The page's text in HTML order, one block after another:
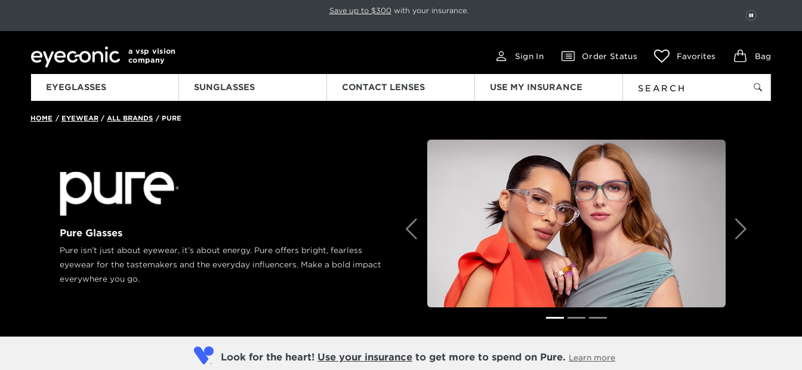
This carousel rotates automatically. Use the Pause button to stop rotation. Press Pause again to resume.
Save up to $300 with your insurance.
PAUSE
a vsp vision
company
Sign In Order Status Favorites Bag
EYEGLASSES SUNGLASSES CONTACT LENSES USE MY INSURANCE
HOME / EYEWEAR / ALL BRANDS /PURE
Pure Glasses
Pure isn’t just about eyewear, it’s about energy. Pure offers bright, fearless
eyewear for the tastemakers and the everyday influencers. Make a bold impact
everywhere you go.
Previous Next
Look for the heart! Use your insurance to get more to spend on Pure. Learn more